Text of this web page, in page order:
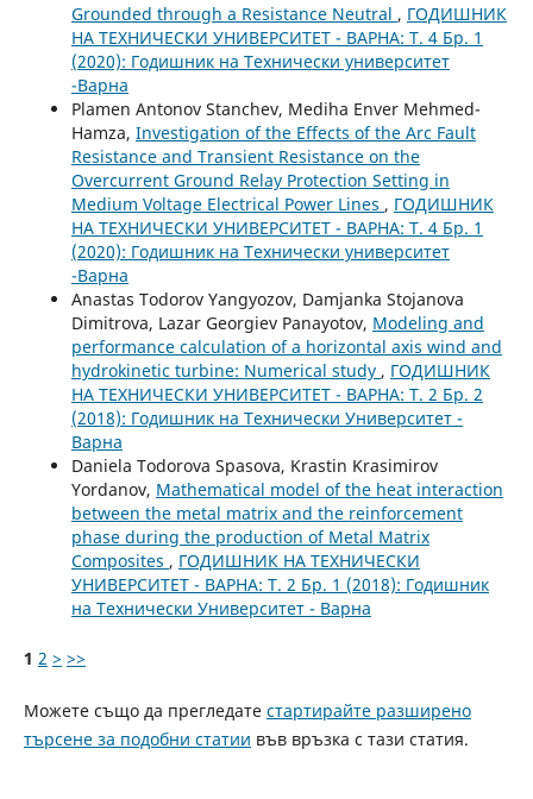
Grounded through a Resistance Neutral , ГОДИШНИК
НА ТЕХНИЧЕСКИ УНИВЕРСИТЕТ - ВАРНА: Т. 4 Бр. 1
(2020): Годишник на Технически университет
-Варна
Plamen Antonov Stanchev, Mediha Enver Mehmed-
Hamza, Investigation of the Effects of the Arc Fault
Resistance and Transient Resistance on the
Overcurrent Ground Relay Protection Setting in
Medium Voltage Electrical Power Lines , ГОДИШНИК
НА ТЕХНИЧЕСКИ УНИВЕРСИТЕТ - ВАРНА: Т. 4 Бр. 1
(2020): Годишник на Технически университет
-Варна
Anastas Todorov Yangyozov, Damjanka Stojanova
Dimitrova, Lazar Georgiev Panayotov, Modeling and
performance calculation of a horizontal axis wind and
hydrokinetic turbine: Numerical study , ГОДИШНИК
НА ТЕХНИЧЕСКИ УНИВЕРСИТЕТ - ВАРНА: Т. 2 Бр. 2
(2018): Годишник на Технически Университет -
Варна
Daniela Todorova Spasova, Krastin Krasimirov
Yordanov, Mathematical model of the heat interaction
between the metal matrix and the reinforcement
phase during the production of Metal Matrix
Composites , ГОДИШНИК НА ТЕХНИЧЕСКИ
УНИВЕРСИТЕТ - ВАРНА: Т. 2 Бр. 1 (2018): Годишник
на Технически Университет - Варна
1 2 > >>
Можете също да прегледате стартирайте разширено
търсене за подобни статии във връзка с тази статия.